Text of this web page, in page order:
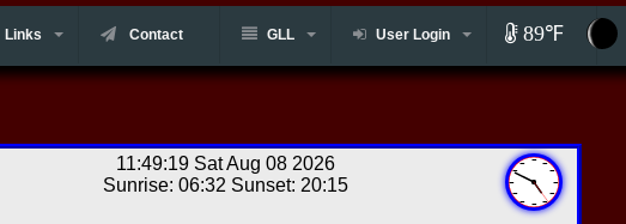
Links Contact GLL User Login 89℉
11:49:19 Sat Aug 08 2026
Sunrise: 06:32 Sunset: 20:15